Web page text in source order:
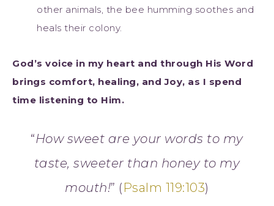
other animals, the bee humming soothes and
heals their colony.
God’s voice in my heart and through His Word
brings comfort, healing, and Joy, as I spend
time listening to Him.
“How sweet are your words to my
taste, sweeter than honey to my
mouth!” ( Psalm 119:103)